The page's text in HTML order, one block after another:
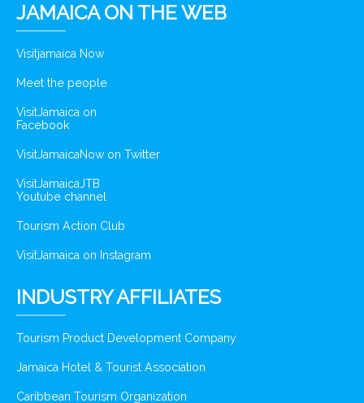
JAMAICA ON THE WEB
Visitjamaica Now
Meet the people
VisitJamaica on
Facebook
VisitJamaicaNow on Twitter
VisitJamaicaJTB
Youtube channel
Tourism Action Club
VisitJamaica on Instagram
INDUSTRY AFFILIATES
Tourism Product Development Company
Jamaica Hotel & Tourist Association
Caribbean Tourism Organization